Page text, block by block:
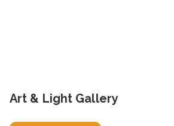
Art & Light Gallery